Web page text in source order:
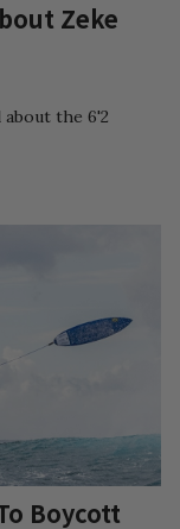
Zeke
the 6'2
Boycott